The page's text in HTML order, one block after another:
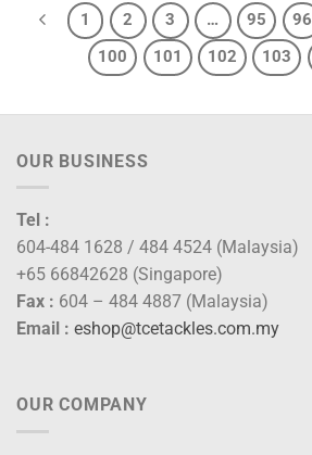
1 2 3 … 95 96
100
101 102 103
OUR BUSINESS
Tel :
604-484 1628 / 484 4524 (Malaysia)
+65 66842628 (Singapore)
Fax : 604 – 484 4887 (Malaysia)
Email : eshop@tcetackles.com.my
OUR COMPANY